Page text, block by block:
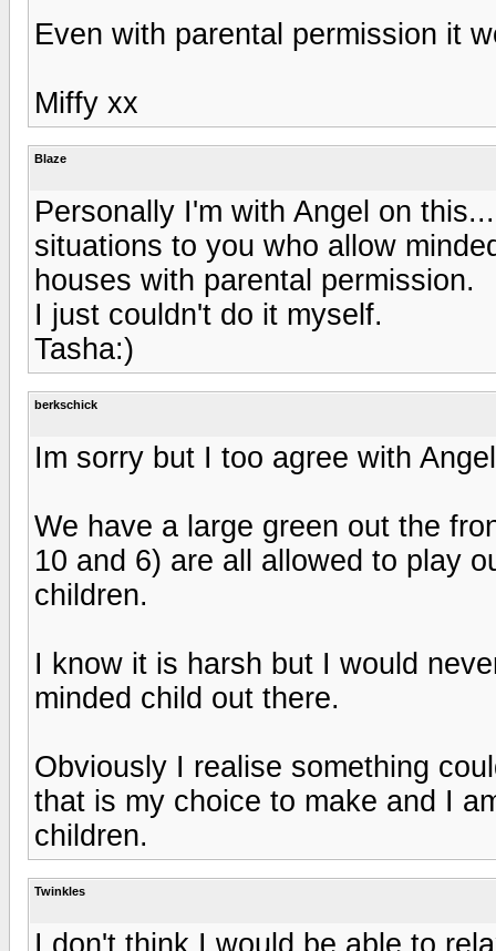
Even with parental permission it
Miffy xx
Blaze
Personally I'm with Angel on
situations to you who allow
houses with parental permission.
I just couldn't do it myself.
Tasha:)
berkschick
Im sorry but I too agree with
We have a large green out the
10 and 6) are all allowed to play
children.
I know it is harsh but I would
minded child out there.
Obviously I realise something
that is my choice to make and I
children.
Twinkles
I don't think I would be able to